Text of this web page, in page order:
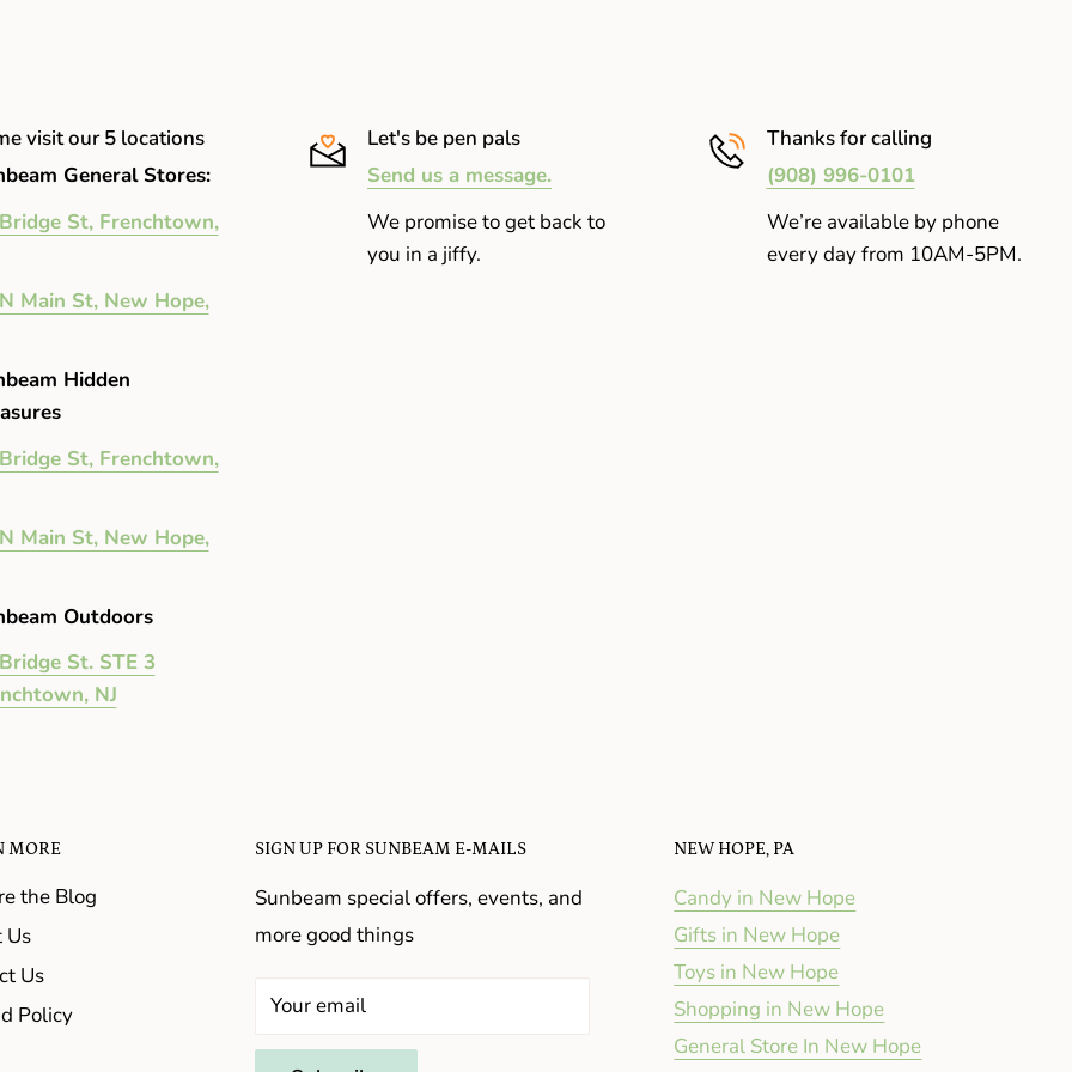
fall day. A well-balanced hint
visit our 5 locations
General Stores:
St, Frenchtown,
Main St, New Hope,
Hidden
St, Frenchtown,
Main St, New Hope,
Outdoors
St. STE 3
NJ
Let's be pen pals
Send us a message.
We promise to get back to
you in a jiffy.
Thanks for calling
(908) 996-0101
We’re available by phone
every day from 10AM-5PM.
MORE
the Blog
Us
Us
Policy
SIGN UP FOR SUNBEAM E-MAILS
Sunbeam special offers, events, and
more good things
Your email
NEW HOPE, PA
Candy in New Hope
Gifts in New Hope
Toys in New Hope
Shopping in New Hope
General Store In New Hope